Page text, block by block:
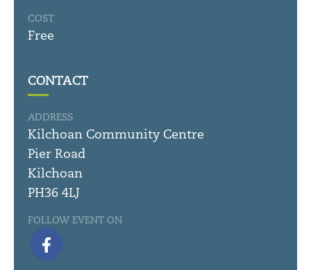
COST
Free
CONTACT
ADDRESS
Kilchoan Community Centre
Pier Road
Kilchoan
PH36 4LJ
FOLLOW EVENT ON